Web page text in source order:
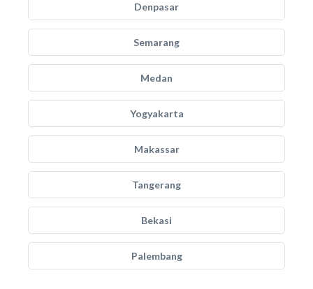
Denpasar
Semarang
Medan
Yogyakarta
Makassar
Tangerang
Bekasi
Palembang